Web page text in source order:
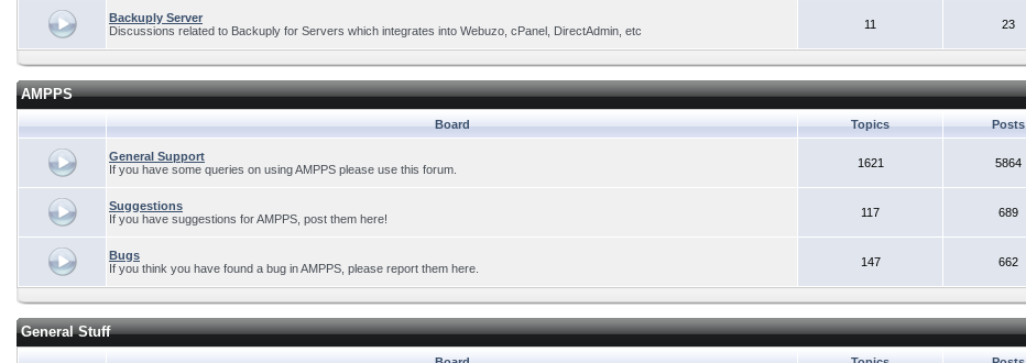
Backuply Server
Discussions related to Backuply for Servers which integrates into Webuzo, cPanel, DirectAdmin, etc
11 23
AMPPS
Board Topics Posts
General Support
If you have some queries on using AMPPS please use this forum.
1621 5864
Suggestions
If you have suggestions for AMPPS, post them here!
117 689
Bugs
If you think you have found a bug in AMPPS, please report them here.
147 662
General Stuff